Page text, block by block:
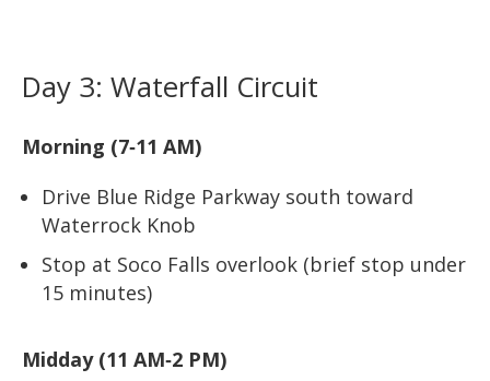
Day 3: Waterfall Circuit
Morning (7‑11 AM)
Drive Blue Ridge Parkway south toward
Waterrock Knob
Stop at Soco Falls overlook (brief stop under
15 minutes)
Midday (11 AM‑2 PM)